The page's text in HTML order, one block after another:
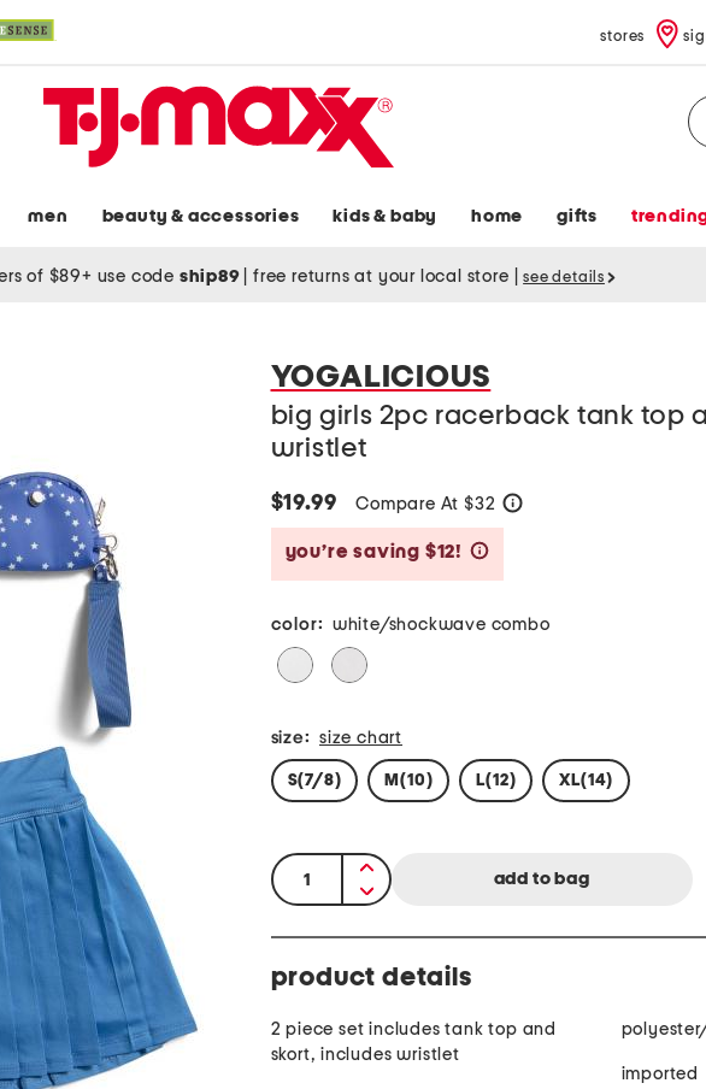
stores
men beauty & accessories kids & baby home gifts
of $89+ use code ship89 free returns at your local store see details
YOGALICIOUS
big girls 2pc racerback tank top
wristlet
$19.99 Compare At $32
you’re saving $12!
color: white/shockwave combo
size: size chart
S(7/8) M(10) L(12) XL(14)
quantity:
product details
2 piece set includes tank top and
skort, includes wristlet
imported